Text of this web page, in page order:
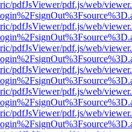
pdfJsViewer/pdf.js/web/
pdfJsViewer/pdf.js/web/
pdfJsViewer/pdf.js/web/
pdfJsViewer/pdf.js/web/
pdfJsViewer/pdf.js/web/
pdfJsViewer/pdf.js/web/